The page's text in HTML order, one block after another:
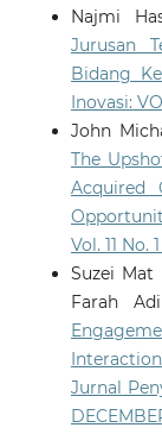
Najmi
Jurusan
Bidang
Inovasi:
John
The
Acquired
Vol. 11 No.
Suzei Mat
Farah
Jurnal